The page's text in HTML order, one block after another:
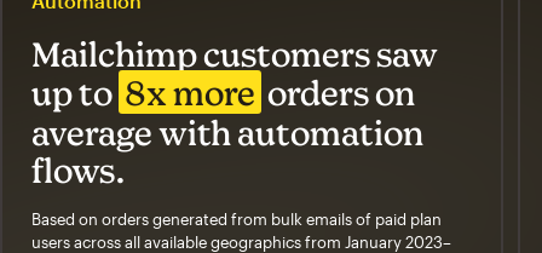
Mailchimp customers saw
up to 8x more orders on
average with automation
flows.
Based on orders generated from bulk emails of paid plan
users across all available geographics from January 2023–